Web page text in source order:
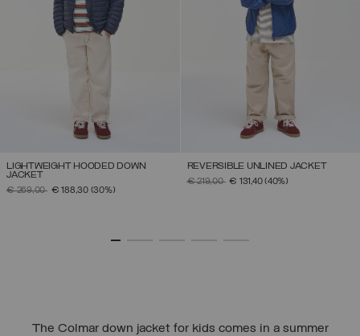
LIGHTWEIGHT HOODED DOWN
JACKET
PRICE REDUCED FROM
€ 269,00TO€ 188,30 (30%)
REVERSIBLE UNLINED JACKET
PRICE REDUCED FROM
€ 219,00TO€ 131,40(40%)
The Colmar down jacket for kids comes in a summer